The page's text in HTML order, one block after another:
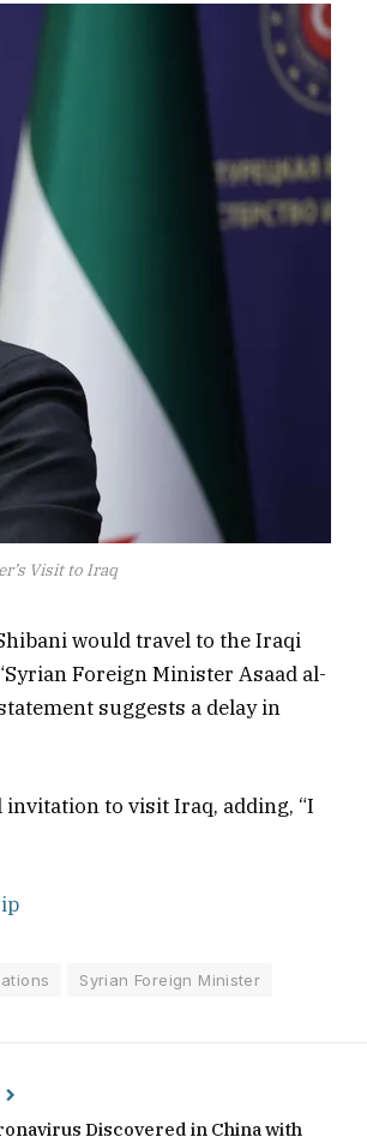
Visit to Iraq
would travel to the Iraqi
Foreign Minister Asaad al-
suggests a delay in
invitation to visit Iraq, adding, “I
Syrian Foreign Minister
Discovered in China with